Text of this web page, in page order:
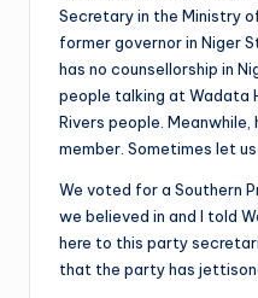
Secretary in the Ministry
former governor in Niger
has no counsellorship in
people talking at Wadata
Rivers people. Meanwhile,
member. Sometimes let
We voted for a Southern
we believed in and I told
here to this party
that the party has